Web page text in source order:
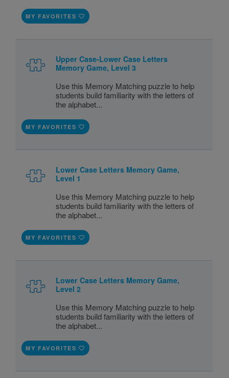
MY FAVORITES
Upper Case-Lower Case Letters
Memory Game, Level 3
Use this Memory Matching puzzle to help
students build familiarity with the letters of
the alphabet...
MY FAVORITES
Lower Case Letters Memory Game,
Level 1
Use this Memory Matching puzzle to help
students build familiarity with the letters of
the alphabet...
MY FAVORITES
Lower Case Letters Memory Game,
Level 2
Use this Memory Matching puzzle to help
students build familiarity with the letters of
the alphabet...
MY FAVORITES